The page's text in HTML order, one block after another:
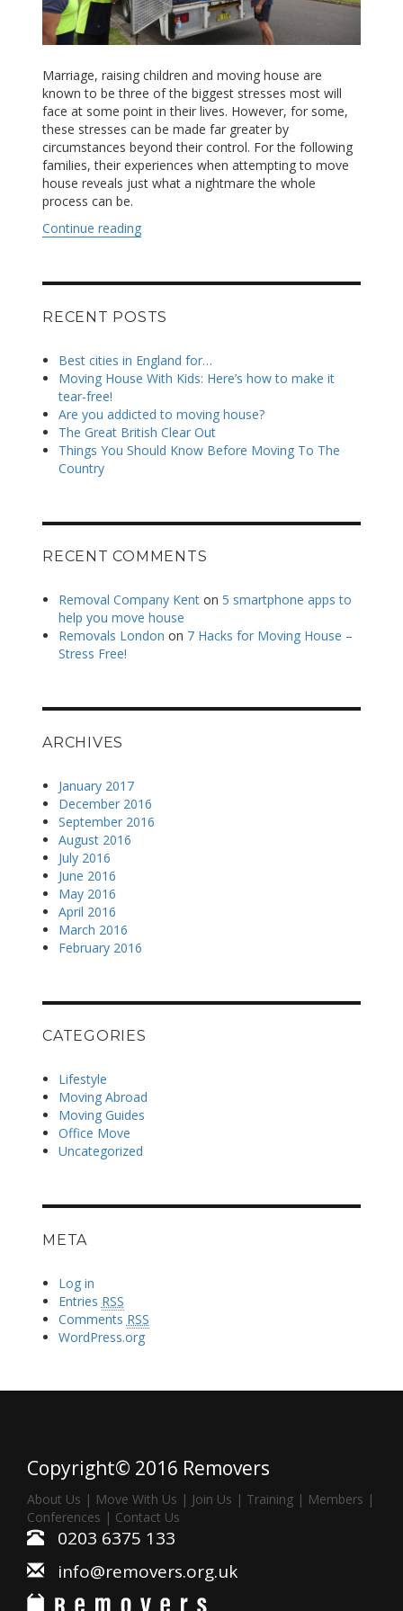
Marriage, raising children and moving house are
known to be three of the biggest stresses most will
face at some point in their lives. However, for some,
these stresses can be made far greater by
circumstances beyond their control. For the following
families, their experiences when attempting to move
house reveals just what a nightmare the whole
process can be.
Continue reading
RECENT POSTS
Best cities in England for…
Moving House With Kids: Here’s how to make it
tear-free!
Are you addicted to moving house?
The Great British Clear Out
Things You Should Know Before Moving To The
Country
RECENT COMMENTS
Removal Company Kenton 5 smartphone apps to
help you move house
Removals London on 7 Hacks for Moving House –
Stress Free!
ARCHIVES
January 2017
December 2016
September 2016
August 2016
July 2016
June 2016
May 2016
April 2016
March 2016
February 2016
CATEGORIES
Lifestyle
Moving Abroad
Moving Guides
Office Move
Uncategorized
META
Log in
Entries RSS
Comments RSS
WordPress.org
Copyright© 2016 Removers
About Us | Move With Us | Join Us | Training | Members |
Conferences | Contact Us
0203 6375 133
info@removers.org.uk